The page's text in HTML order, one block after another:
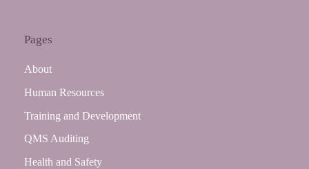
Pages
About
Human Resources
Training and Development
QMS Auditing
Health and Safety